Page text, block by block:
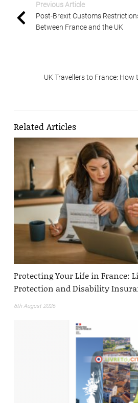
Previous Article
Post-Brexit Customs
Between France and the UK
UK Travellers to France: How
Related Articles
Protecting Your Life in France:
Protection and Disability
6th August 2026